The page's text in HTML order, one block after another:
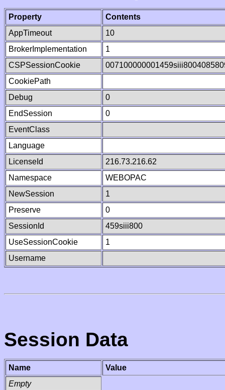
Property
Contents
AppTimeout
10
BrokerImplementation
1
CSPSessionCookie
CookiePath
Debug
0
EndSession
0
EventClass
Language
LicenseId
216.73.216.62
Namespace
WEBOPAC
NewSession
1
Preserve
0
SessionId
459siii800
UseSessionCookie
1
Username
Session Data
Name
Value
Empty